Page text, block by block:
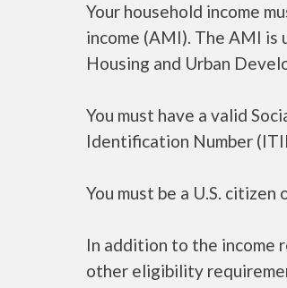
Your household income
income (AMI). The AMI
Housing and Urban
You must have a valid
Identification Number
You must be a U.S. citizen
In addition to the income
other eligibility